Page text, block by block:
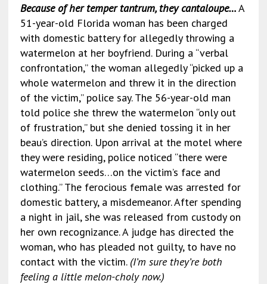
Because of her temper tantrum, they cantaloupe…A
51-year-old Florida woman has been charged
with domestic battery for allegedly throwing a
watermelon at her boyfriend. During a “verbal
confrontation,” the woman allegedly “picked up a
whole watermelon and threw it in the direction
of the victim,” police say. The 56-year-old man
told police she threw the watermelon “only out
of frustration,” but she denied tossing it in her
beau’s direction. Upon arrival at the motel where
they were residing, police noticed “there were
watermelon seeds…on the victim’s face and
clothing.” The ferocious female was arrested for
domestic battery, a misdemeanor. After spending
a night in jail, she was released from custody on
her own recognizance. A judge has directed the
woman, who has pleaded not guilty, to have no
contact with the victim. (I’m sure they’re both
feeling a little melon-choly now.)